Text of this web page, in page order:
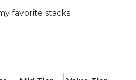
favorite stacks.